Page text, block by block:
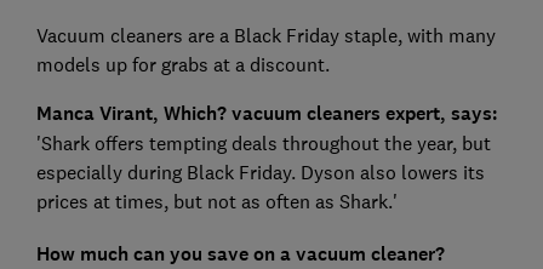
Vacuum cleaners are a Black Friday staple, with many
models up for grabs at a discount.
Manca Virant, Which? vacuum cleaners expert, says:
'Shark offers tempting deals throughout the year, but
especially during Black Friday. Dyson also lowers its
prices at times, but not as often as Shark.'
How much can you save on a vacuum cleaner?